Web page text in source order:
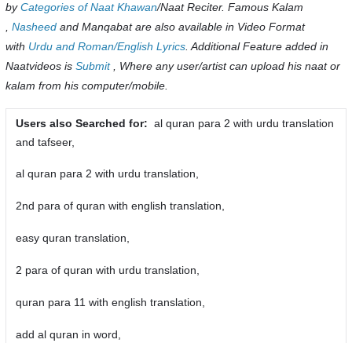
byCategories of Naat Khawan/Naat Reciter. Famous Kalam
Nasheedand Manqabat are also available in Video Format
with Urdu and Roman/English Lyrics. Additional Feature added in
Naatvideos is Submit, Where any user/artist can upload his naat or
kalam from his computer/mobile.
Users also Searched for: al quran para 2 with urdu translation
and tafseer,
al quran para 2 with urdu translation,
2nd para of quran with english translation,
easy quran translation,
2 para of quran with urdu translation,
quran para 11 with english translation,
add al quran in word,